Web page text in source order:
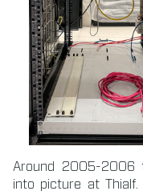
Around 2005-2006
into picture at